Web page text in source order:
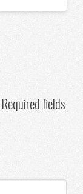
Required fields